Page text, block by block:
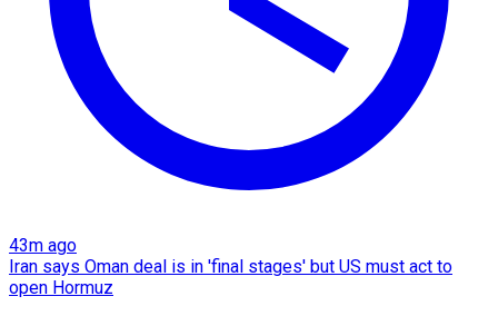
43m ago
Iran says Oman deal is in 'final stages' but US must act to
open Hormuz